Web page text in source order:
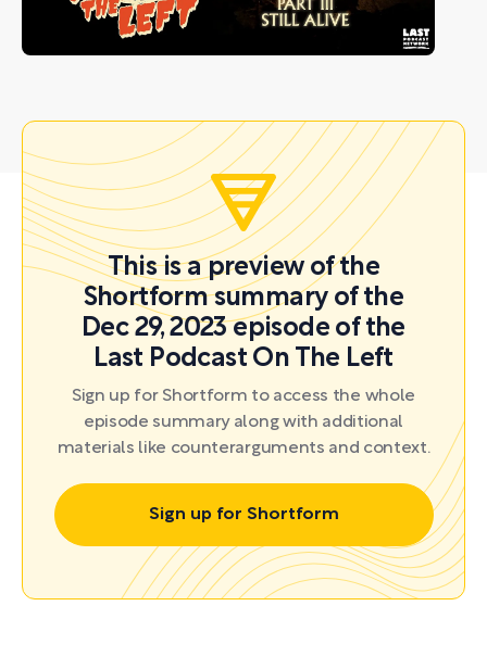
This is a preview of the
Shortform summary of the
Dec 29, 2023 episode of the
Last Podcast On The Left
Sign up for Shortform to access the whole
episode summary along with additional
materials like counterarguments and context.
Sign up for Shortform